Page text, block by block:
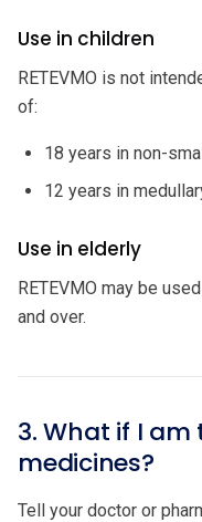
Use in children
RETEVMO is not
of:
18 years in non-
12 years in
Use in elderly
RETEVMO may be
and over.
3. What if I
medicines?
Tell your doctor or